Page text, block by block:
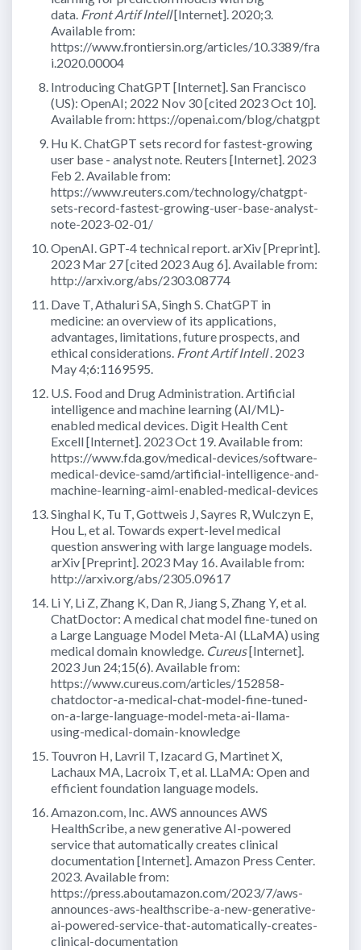
data. Front Artif Intell[Internet]. 2020;3.
Available from:
https://www.frontiersin.org/articles/10.3389/fra
i.2020.00004
Introducing ChatGPT [Internet]. San Francisco
(US): OpenAI; 2022 Nov 30 [cited 2023 Oct 10].
Available from: https://openai.com/blog/chatgpt
Hu K. ChatGPT sets record for fastest-growing
user base - analyst note. Reuters [Internet]. 2023
Feb 2. Available from:
https://www.reuters.com/technology/chatgpt-
sets-record-fastest-growing-user-base-analyst-
note-2023-02-01/
OpenAI. GPT-4 technical report. arXiv [Preprint].
2023 Mar 27 [cited 2023 Aug 6]. Available from:
http://arxiv.org/abs/2303.08774
Dave T, Athaluri SA, Singh S. ChatGPT in
medicine: an overview of its applications,
advantages, limitations, future prospects, and
ethical considerations. Front Artif Intell. 2023
May 4;6:1169595.
U.S. Food and Drug Administration. Artificial
intelligence and machine learning (AI/ML)-
enabled medical devices. Digit Health Cent
Excell [Internet]. 2023 Oct 19. Available from:
https://www.fda.gov/medical-devices/software-
medical-device-samd/artificial-intelligence-and-
machine-learning-aiml-enabled-medical-devices
Singhal K, Tu T, Gottweis J, Sayres R, Wulczyn E,
Hou L, et al. Towards expert-level medical
question answering with large language models.
arXiv [Preprint]. 2023 May 16. Available from:
http://arxiv.org/abs/2305.09617
Li Y, Li Z, Zhang K, Dan R, Jiang S, Zhang Y, et al.
ChatDoctor: A medical chat model fine-tuned on
a Large Language Model Meta-AI (LLaMA) using
medical domain knowledge. Cureus[Internet].
2023 Jun 24;15(6). Available from:
https://www.cureus.com/articles/152858-
chatdoctor-a-medical-chat-model-fine-tuned-
on-a-large-language-model-meta-ai-llama-
using-medical-domain-knowledge
Touvron H, Lavril T, Izacard G, Martinet X,
Lachaux MA, Lacroix T, et al. LLaMA: Open and
efficient foundation language models.
Amazon.com, Inc. AWS announces AWS
HealthScribe, a new generative AI-powered
service that automatically creates clinical
documentation [Internet]. Amazon Press Center.
2023. Available from:
https://press.aboutamazon.com/2023/7/aws-
announces-aws-healthscribe-a-new-generative-
ai-powered-service-that-automatically-creates-
clinical-documentation